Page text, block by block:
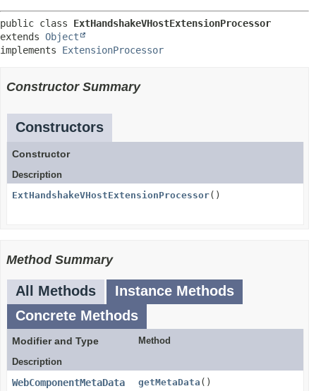
public class ExtHandshakeVHostExtensionProcessor
extends Object
implements ExtensionProcessor
Constructor Summary
Constructors
Constructor
Description
ExtHandshakeVHostExtensionProcessor()
Method Summary
All Methods
Instance Methods
Concrete Methods
Modifier and Type
Method
Description
WebComponentMetaData getMetaData ()